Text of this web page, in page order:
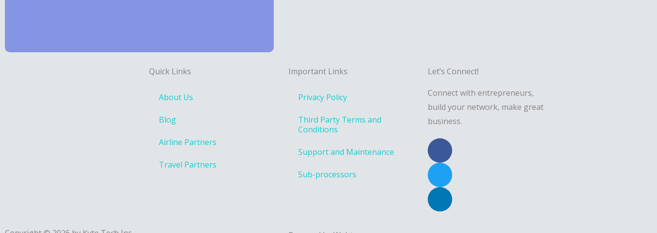
Quick Links
About Us
Blog
Airline Partners
Travel Partners
Important Links
Privacy Policy
Third Party Terms and
Conditions
Support and Maintenance
Sub-processors
Let’s Connect!
Connect with entrepreneurs,
build your network, make great
business.
F
c
b
o
T
w
i
t
L
n